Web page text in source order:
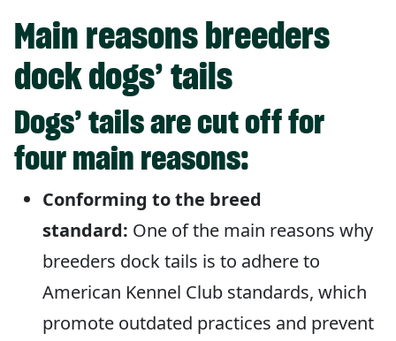
Main reasons breeders
dock dogs’ tails
Dogs’ tails are cut off for
four main reasons:
Conforming to the breed
standard: One of the main reasons why
breeders dock tails is to adhere to
American Kennel Club standards, which
promote outdated practices and prevent